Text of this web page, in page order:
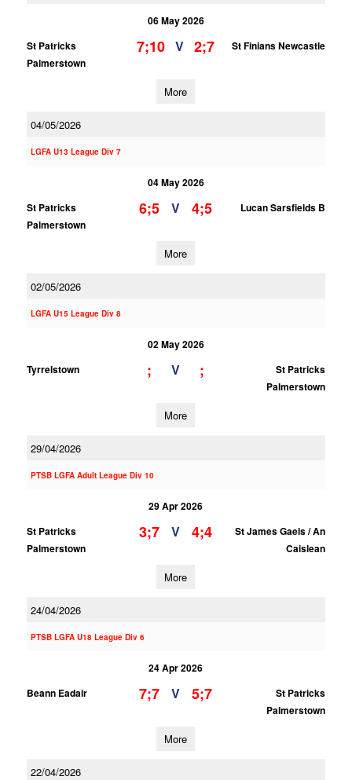
06 May 2026
St Patricks
Palmerstown
7;10 V 2;7 St Finians Newcastle
More
04/05/2026
LGFA U13 League Div 7
04 May 2026
St Patricks
Palmerstown
6;5 V 4;5 Lucan Sarsfields B
More
02/05/2026
LGFA U15 League Div 8
02 May 2026
Tyrrelstown
; V ;
St Patricks
Palmerstown
More
29/04/2026
PTSB LGFA Adult League Div 10
29 Apr 2026
St Patricks
Palmerstown
3;7 V 4;4
St James Gaels / An
Caislean
More
24/04/2026
PTSB LGFA U18 League Div 6
24 Apr 2026
Beann Eadair
7;7 V 5;7
St Patricks
Palmerstown
More
22/04/2026